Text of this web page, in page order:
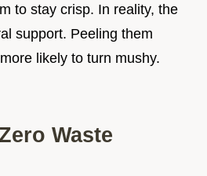
to stay crisp. In reality, the
support. Peeling them
likely to turn mushy.
Waste